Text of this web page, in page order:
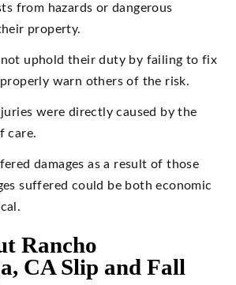
from hazards or dangerous
property.
uphold their duty by failing to fix
warn others of the risk.
were directly caused by the
care.
damages as a result of those
suffered could be both economic
Rancho
CA Slip and Fall